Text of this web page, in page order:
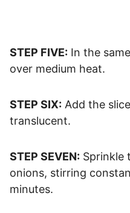
STEP FIVE: In the
over medium heat.
STEP SIX: Add the
translucent.
STEP SEVEN: Sprinkle
onions, stirring
minutes.